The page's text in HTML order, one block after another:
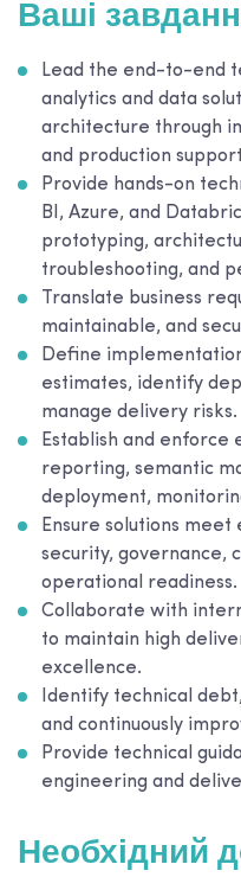
Ваші
Lead the end-to-end
analytics and data
architecture through
and production
Provide hands-on
BI, Azure, and
prototyping,
troubleshooting, and
Translate business
maintainable, and
Define
estimates, identify
manage delivery risks.
Establish and enforce
reporting, semantic
deployment,
Ensure solutions
security, governance,
operational readiness.
Collaborate with
to maintain high
excellence.
Identify technical
and continuously
Provide technical
engineering and
Необхідний